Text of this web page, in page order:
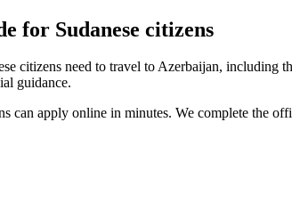
for Sudanese citizens
citizens need to travel to Azerbaijan, including
guidance.
can apply online in minutes. We complete the